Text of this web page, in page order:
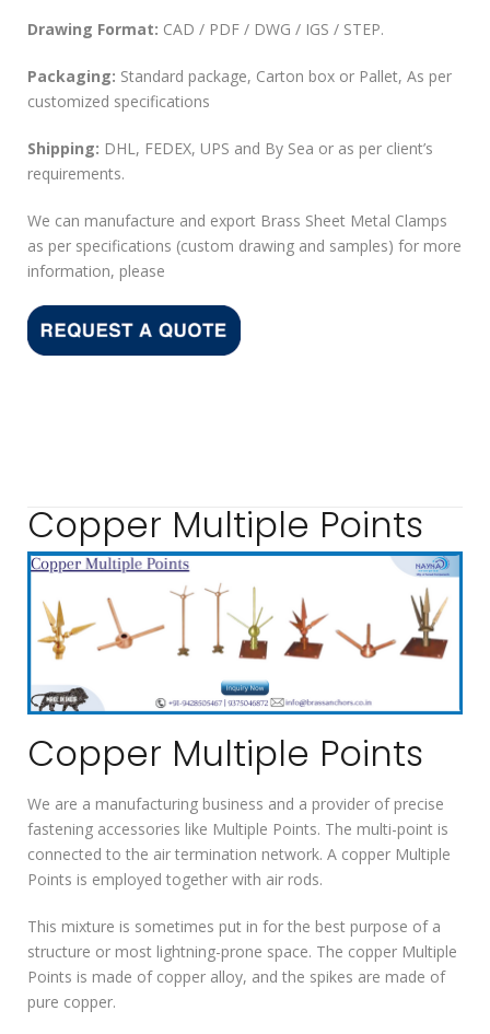
Drawing Format: CAD / PDF / DWG / IGS / STEP.
Packaging: Standard package, Carton box or Pallet, As per
customized specifications
Shipping: DHL, FEDEX, UPS and By Sea or as per client’s
requirements.
We can manufacture and export Brass Sheet Metal Clamps
as per specifications (custom drawing and samples) for more
information, please
Copper Multiple Points
Copper Multiple Points
We are a manufacturing business and a provider of precise
fastening accessories like Multiple Points. The multi-point is
connected to the air termination network. A copper Multiple
Points is employed together with air rods.
This mixture is sometimes put in for the best purpose of a
structure or most lightning-prone space. The copper Multiple
Points is made of copper alloy, and the spikes are made of
pure copper.